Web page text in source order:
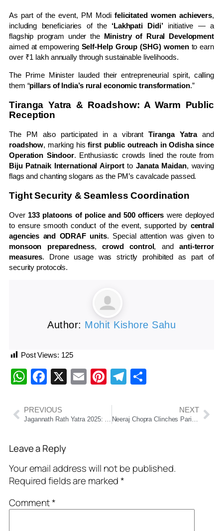
As part of the event, PM Modi felicitated women achievers,
including beneficiaries of the ‘Lakhpati Didi’initiative — a
flagship program under the Ministry of Rural Development
aimed at empowering Self-Help Group (SHG) womento earn
over ₹1 lakh annually through sustainable livelihoods.
The Prime Minister lauded their entrepreneurial spirit, calling
them “pillars of India’s rural economic transformation.”
Tiranga Yatra & Roadshow: A Warm Public
Reception
The PM also participated in a vibrantTiranga Yatraand
roadshow, marking hisfirst public outreach in Odisha since
Operation Sindoor. Enthusiastic crowds lined the route from
Biju Patnaik International AirporttoJanata Maidan, waving
flags and chanting slogans as the PM’s cavalcade passed.
Tight Security & Seamless Coordination
Over 133 platoons of police and 500 officers were deployed
to ensure smooth conduct of the event, supported by central
agencies and ODRAF units. Special attention was given to
monsoon preparedness,crowd control, andanti-terror
measures. Drone usage was strictly prohibited as part of
security protocols.
Author: Mohit Kishore Sahu
Post Views: 125
WhatsApp
Facebook
X EmailPinterest
Telegram
PREVIOUS
Jagannath Rath Yatra 2025: Date, History, Rituals, and Why You Shouldn’t Miss It
NEXT
Neeraj Chopra Clinches Paris Diamond League Title with 88.16m Throw
Leave a Reply
Your email address will not be published.
Required fields are marked*
Comment*